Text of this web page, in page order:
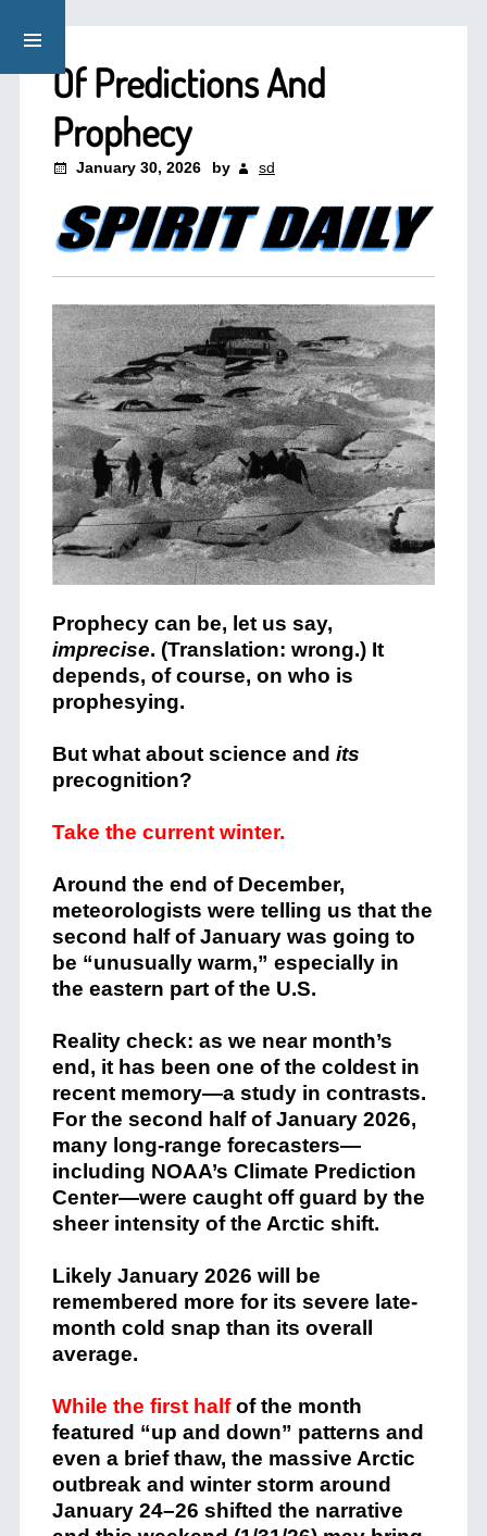
Of Predictions And
Prophecy
January 30, 2026 by sd
Prophecy can be, let us say,
imprecise. (Translation: wrong.) It
depends, of course, on who is
prophesying.
But what about science and its
precognition?
Take the current winter.
Around the end of December,
meteorologists were telling us that the
second half of January was going to
be “unusually warm,” especially in
the eastern part of the U.S.
Reality check: as we near month’s
end, it has been one of the coldest in
recent memory—a study in contrasts.
For the second half of January 2026,
many long-range forecasters—
including NOAA’s Climate Prediction
Center—were caught off guard by the
sheer intensity of the Arctic shift.
Likely January 2026 will be
remembered more for its severe late-
month cold snap than its overall
average.
While the first halfof the month
featured “up and down” patterns and
even a brief thaw, the massive Arctic
outbreak and winter storm around
January 24–26 shifted the narrative